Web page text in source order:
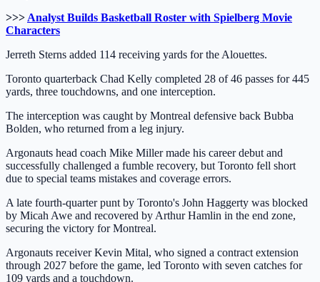
>>> Analyst Builds Basketball Roster with Spielberg Movie
Characters
Jerreth Sterns added 114 receiving yards for the Alouettes.
Toronto quarterback Chad Kelly completed 28 of 46 passes for 445
yards, three touchdowns, and one interception.
The interception was caught by Montreal defensive back Bubba
Bolden, who returned from a leg injury.
Argonauts head coach Mike Miller made his career debut and
successfully challenged a fumble recovery, but Toronto fell short
due to special teams mistakes and coverage errors.
A late fourth-quarter punt by Toronto's John Haggerty was blocked
by Micah Awe and recovered by Arthur Hamlin in the end zone,
securing the victory for Montreal.
Argonauts receiver Kevin Mital, who signed a contract extension
through 2027 before the game, led Toronto with seven catches for
109 yards and a touchdown.